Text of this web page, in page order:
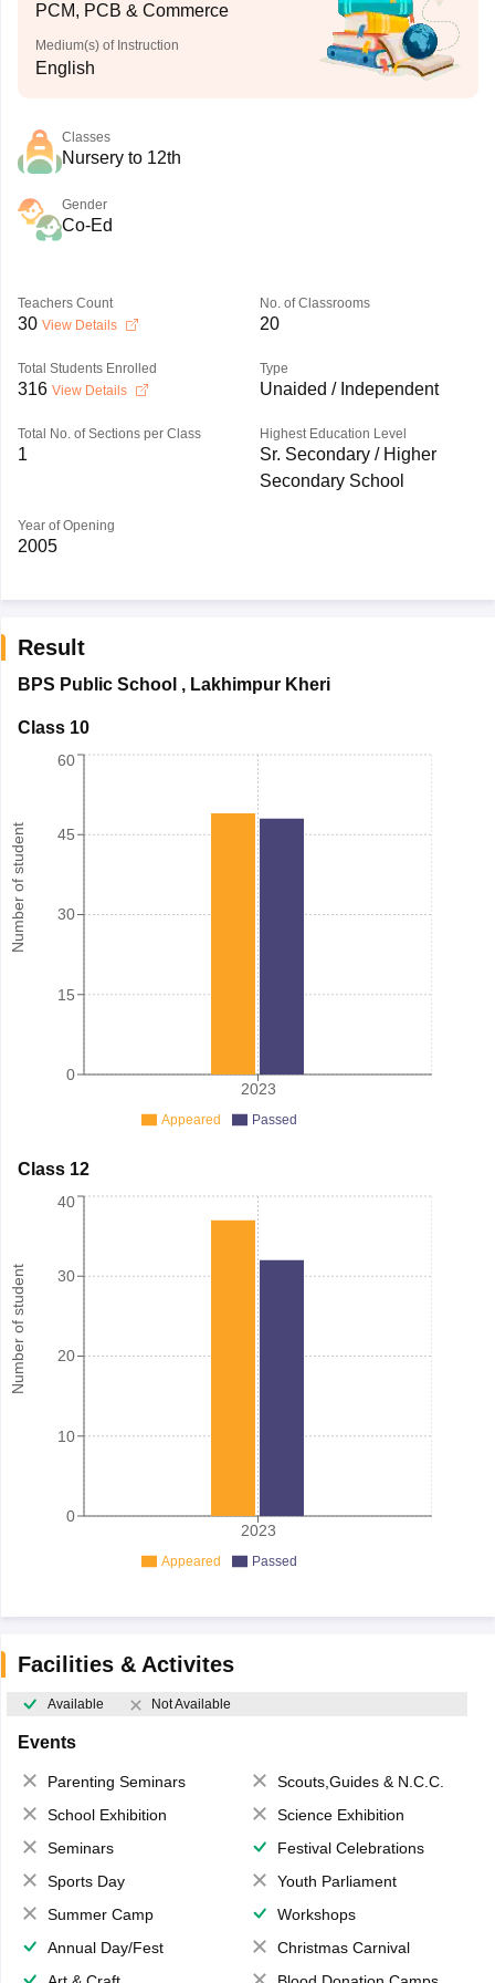
PCM, PCB & Commerce
Medium(s) of Instruction
English
Classes
Nursery to 12th
Gender
Co-Ed
Teachers Count
30 View Details
No. of Classrooms
20
Total Students Enrolled
316 View Details
Type
Unaided / Independent
Total No. of Sections per Class
1
Highest Education Level
Sr. Secondary / Higher
Secondary School
Year of Opening
2005
Result
BPS Public School , Lakhimpur Kheri
Class 10
Number of student
2023
0
15
30
45
60
Appeared Passed
Class 12
Number of student
2023
0
10
20
30
40
Appeared Passed
Facilities & Activites
Available Not Available
Events
Parenting Seminars
Scouts,Guides & N.C.C.
School Exhibition
Science Exhibition
Seminars
Festival Celebrations
Sports Day
Youth Parliament
Summer Camp
Workshops
Annual Day/Fest
Christmas Carnival